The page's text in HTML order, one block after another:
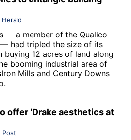
Herald
— a member of the Qualico
— had tripled the size of its
buying 12 acres of land along
booming industrial area of
Mills and Century Downs
offer ‘Drake aesthetics at
Post